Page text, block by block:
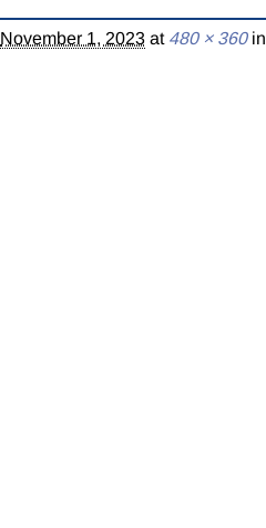
November 1, 2023 at 480 × 360in